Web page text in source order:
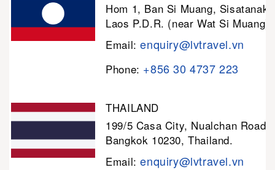
Hom 1, Ban Si Muang, Sisatanak
Laos P.D.R. (near Wat Si Muang)
Email:enquiry@lvtravel.vn
Phone: +856 30 4737 223
THAILAND
199/5 Casa City, Nualchan Road,
Bangkok 10230, Thailand.
Email:enquiry@lvtravel.vn